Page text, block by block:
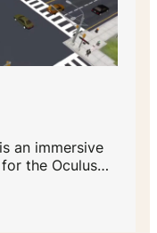
an immersive
the Oculus…